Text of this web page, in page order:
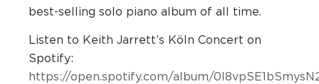
best-selling solo piano album of all time.
Listen to Keith Jarrett’s Köln Concert on
Spotify:
https://open.spotify.com/album/